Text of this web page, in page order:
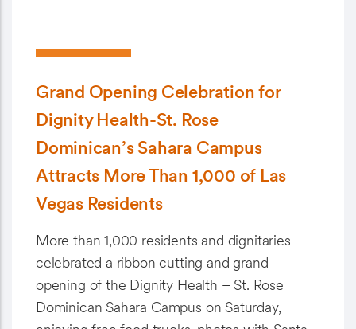
Grand Opening Celebration for
Dignity Health-St. Rose
Dominican’s Sahara Campus
Attracts More Than 1,000 of Las
Vegas Residents
More than 1,000 residents and dignitaries
celebrated a ribbon cutting and grand
opening of the Dignity Health – St. Rose
Dominican Sahara Campus on Saturday,